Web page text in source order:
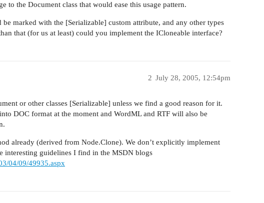
to the Document class that would ease this usage pattern.
marked with the [Serializable] custom attribute, and any other types
that (for us at least) could you implement the ICloneable interface?
July 28, 2005, 12:54pm
2
or other classes [Serializable] unless we find a good reason for it.
DOC format at the moment and WordML and RTF will also be
already (derived from Node.Clone). We don’t explicitly implement
interesting guidelines I find in the MSDN blogs
04/09/49935.aspx